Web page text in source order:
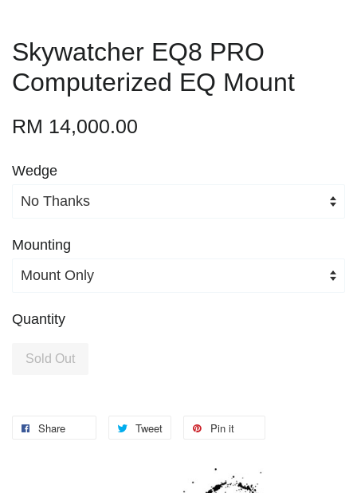
Skywatcher EQ8 PRO
Computerized EQ Mount
RM 14,000.00
Wedge
Mounting
Quantity
Sold Out
Share Tweet Pin it